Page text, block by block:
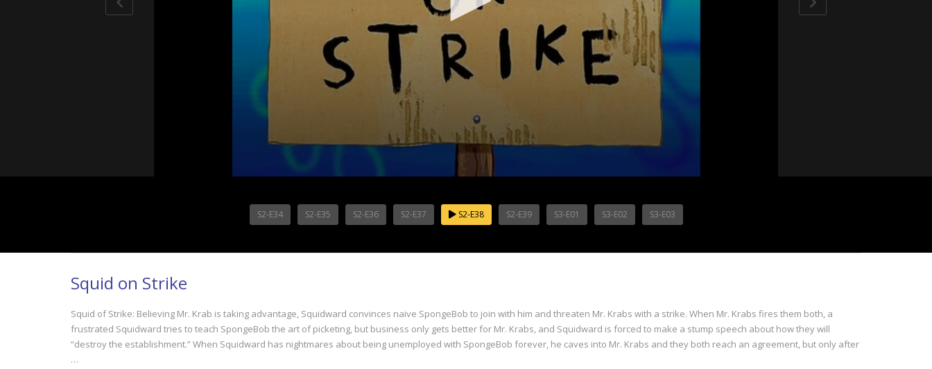
S2-E34 S2-E35 S2-E36 S2-E37 S2-E38 S2-E39 S3-E01 S3-E02 S3-E03
Squid on Strike
Squid of Strike: Believing Mr. Krab is taking advantage, Squidward convinces naive SpongeBob to join with him and threaten Mr. Krabs with a strike. When Mr. Krabs fires them both, a
frustrated Squidward tries to teach SpongeBob the art of picketing, but business only gets better for Mr. Krabs, and Squidward is forced to make a stump speech about how they will
“destroy the establishment.” When Squidward has nightmares about being unemployed with SpongeBob forever, he caves into Mr. Krabs and they both reach an agreement, but only after
…